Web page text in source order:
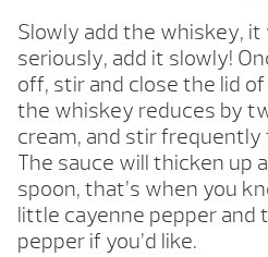
Slowly add the whiskey, it
seriously, add it slowly!
off, stir and close the lid of
the whiskey reduces by
cream, and stir
The sauce will thicken up
spoon, that’s when you
little cayenne pepper and
pepper if you’d like.